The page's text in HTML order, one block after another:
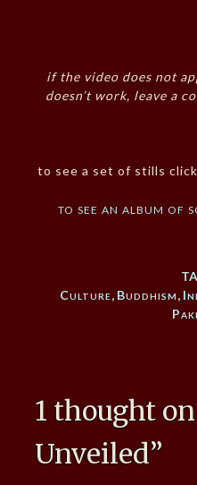
if the video does not
doesn’t work, leave a
to see a set of stills
to see an album of
Culture, Buddhism,
1 thought on
Unveiled”